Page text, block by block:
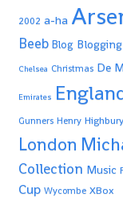
2002 a-ha
Beeb Blog Blogging
Chelsea Christmas De
Emirates
Gunners Henry Highbury
London
Collection Music
Cup Wycombe XBox